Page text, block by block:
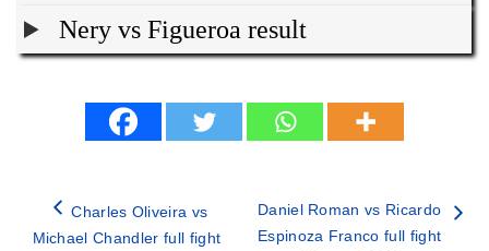
Nery vs Figueroa result
Charles Oliveira vs
Michael Chandler full fight
Daniel Roman vs Ricardo
Espinoza Franco full fight